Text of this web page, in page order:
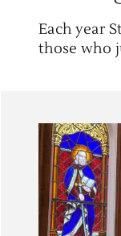
Each year
those who